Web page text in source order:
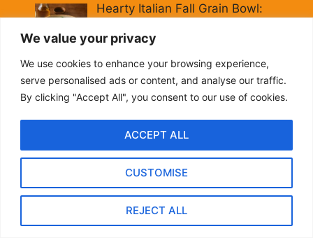
We value your privacy
We use cookies to enhance your browsing experience,
serve personalised ads or content, and analyse our traffic.
By clicking "Accept All", you consent to our use of cookies.
CUSTOMISE
REJECT ALL
ACCEPT ALL
Hearty Italian Fall Grain Bowl:
By biteflock
Easy Roasted Carrots with
Cold Beet Quinoa Salad —
Gluten-Free Power Lunch
By biteflock